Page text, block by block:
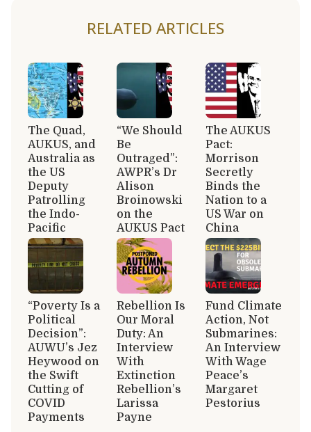
RELATED ARTICLES
The Quad,
AUKUS, and
Australia as
the US
Deputy
Patrolling
the Indo-
Pacific
“We Should
Be
Outraged”:
AWPR’s Dr
Alison
Broinowski
on the
AUKUS Pact
The AUKUS
Pact:
Morrison
Secretly
Binds the
Nation to a
US War on
China
“Poverty Is a
Political
Decision”:
AUWU’s Jez
Heywood on
the Swift
Cutting of
COVID
Payments
Rebellion Is
Our Moral
Duty: An
Interview
With
Extinction
Rebellion’s
Larissa
Payne
Fund Climate
Action, Not
Submarines:
An Interview
With Wage
Peace’s
Margaret
Pestorius